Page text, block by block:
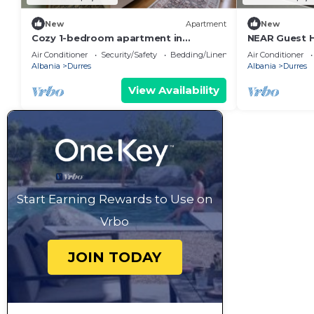
New Apartment
Cozy 1-bedroom apartment in
beautiful Durrës with AC
Air Conditioner Security/Safety
Bedding/Linens
Albania
Durres
View Availability
New
NEAR Guest
Park View
Air Conditioner
Albania
Durres
Start Earning Rewards to Use on
Vrbo
JOIN TODAY